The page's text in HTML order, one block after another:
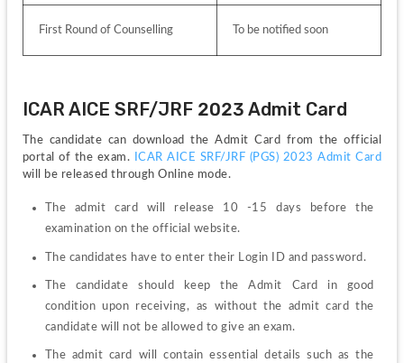
First Round of Counselling To be notified soon
ICAR AICE SRF/JRF 2023 Admit Card
The candidate can download the Admit Card from the official
portal of the exam.
ICAR AICE SRF/JRF (PGS) 2023 Admit Card
will be released through Online mode.
The admit card will release 10 -15 days before the
examination on the official website.
The candidates have to enter their Login ID and password.
The candidate should keep the Admit Card in good
condition upon receiving, as without the admit card the
candidate will not be allowed to give an exam.
The admit card will contain essential details such as the